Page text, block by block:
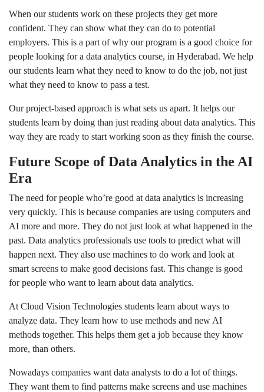
When our students work on these projects they get more
confident. They can show what they can do to potential
employers. This is a part of why our program is a good choice for
people looking for a data analytics course, in Hyderabad. We help
our students learn what they need to know to do the job, not just
what they need to know to pass a test.
Our project-based approach is what sets us apart. It helps our
students learn by doing than just reading about data analytics. This
way they are ready to start working soon as they finish the course.
Future Scope of Data Analytics in the AI
Era
The need for people who’re good at data analytics is increasing
very quickly. This is because companies are using computers and
AI more and more. They do not just look at what happened in the
past. Data analytics professionals use tools to predict what will
happen next. They also use machines to do work and look at
smart screens to make good decisions fast. This change is good
for people who want to learn about data analytics.
At Cloud Vision Technologies students learn about ways to
analyze data. They learn how to use methods and new AI
methods together. This helps them get a job because they know
more, than others.
Nowadays companies want data analysts to do a lot of things.
They want them to find patterns make screens and use machines